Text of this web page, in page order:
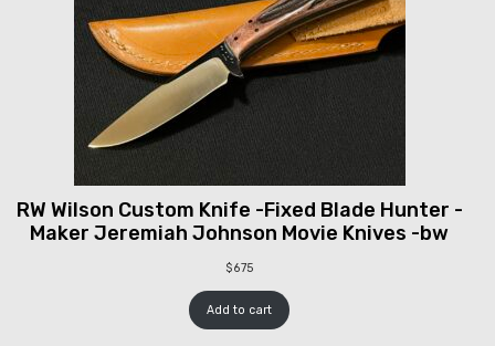
RW Wilson Custom Knife -Fixed Blade Hunter -
Maker Jeremiah Johnson Movie Knives -bw
$675
Add to cart